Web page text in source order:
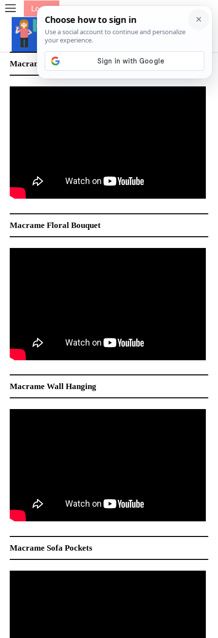
Log In
Macrame Wire Basket
Macrame Floral Bouquet
Macrame Wall Hanging
Macrame Sofa Pockets